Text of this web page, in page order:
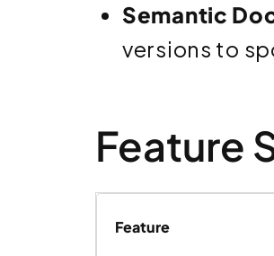
Semantic
versions to
Feature
Feature